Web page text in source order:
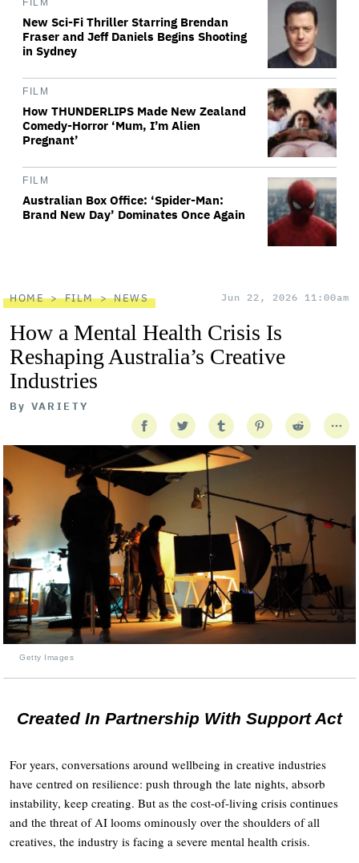
FILM
New Sci-Fi Thriller Starring Brendan
Fraser and Jeff Daniels Begins Shooting
in Sydney
FILM
How THUNDERLIPS Made New Zealand
Comedy-Horror ‘Mum, I’m Alien
Pregnant’
FILM
Australian Box Office: ‘Spider-Man:
Brand New Day’ Dominates Once Again
HOME FILM NEWS Jun 22, 2026 11:00am
How a Mental Health Crisis Is
Reshaping Australia’s Creative
Industries
By VARIETY
Getty Images
Created In Partnership With Support Act
For years, conversations around wellbeing in creative industries
have centred on resilience: push through the late nights, absorb
instability, keep creating. But as the cost-of-living crisis continues
and the threat of AI looms ominously over the shoulders of all
creatives, the industry is facing a severe mental health crisis.